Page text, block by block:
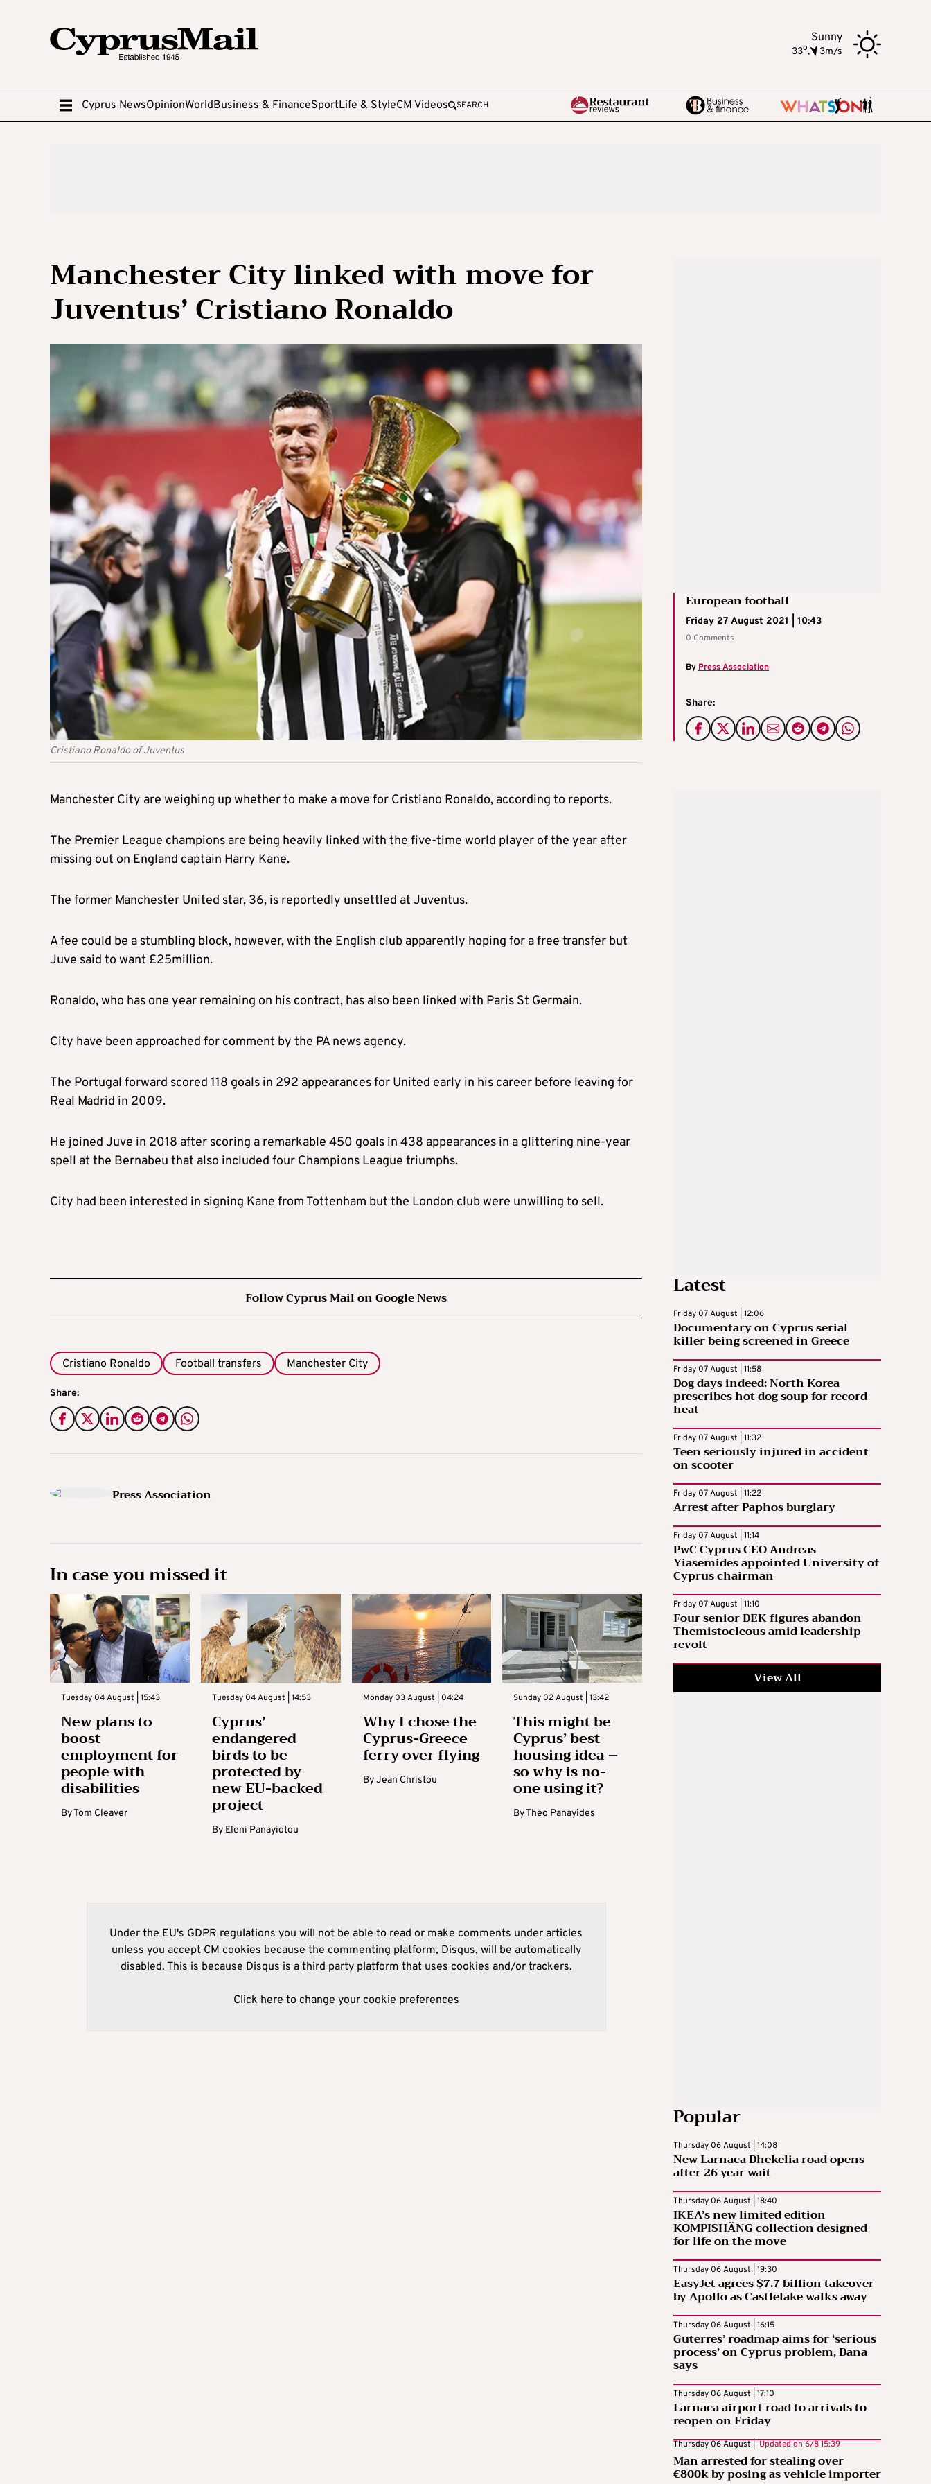
Sunny
33o, 3m/s
Cyprus NewsOpinionWorldBusiness & FinanceSportLife & StyleCM Videos SEARCH
Manchester City linked with move for
Juventus’ Cristiano Ronaldo
Cristiano Ronaldo of Juventus
European football
Friday 27 August 2021 | 10:43
0 Comments
By Press Association
Share:
Manchester City are weighing up whether to make a move for Cristiano Ronaldo, according to reports.
The Premier League champions are being heavily linked with the five-time world player of the year after
missing out on England captain Harry Kane.
The former Manchester United star, 36, is reportedly unsettled at Juventus.
A fee could be a stumbling block, however, with the English club apparently hoping for a free transfer but
Juve said to want £25million.
Ronaldo, who has one year remaining on his contract, has also been linked with Paris St Germain.
City have been approached for comment by the PA news agency.
The Portugal forward scored 118 goals in 292 appearances for United early in his career before leaving for
Real Madrid in 2009.
He joined Juve in 2018 after scoring a remarkable 450 goals in 438 appearances in a glittering nine-year
spell at the Bernabeu that also included four Champions League triumphs.
City had been interested in signing Kane from Tottenham but the London club were unwilling to sell.
Follow Cyprus Mail on Google News
Cristiano Ronaldo Football transfers Manchester City
Share:
Press Association
In case you missed it
Tuesday 04 August | 15:43
New plans to
boost
employment for
people with
disabilities
ByTom Cleaver
Tuesday 04 August | 14:53
Cyprus’
endangered
birds to be
protected by
new EU-backed
project
By Eleni Panayiotou
Monday 03 August | 04:24
Why I chose the
Cyprus-Greece
ferry over flying
ByJean Christou
Sunday 02 August | 13:42
This might be
Cyprus’ best
housing idea –
so why is no-
one using it?
ByTheo Panayides
Under the EU's GDPR regulations you will not be able to read or make comments under articles
unless you accept CM cookies because the commenting platform, Disqus, will be automatically
disabled. This is because Disqus is a third party platform that uses cookies and/or trackers.
Click here to change your cookie preferences
Latest
Friday 07 August | 12:06
Documentary on Cyprus serial
killer being screened in Greece
Friday 07 August | 11:58
Dog days indeed: North Korea
prescribes hot dog soup for record
heat
Friday 07 August | 11:32
Teen seriously injured in accident
on scooter
Friday 07 August | 11:22
Arrest after Paphos burglary
Friday 07 August | 11:14
PwC Cyprus CEO Andreas
Yiasemides appointed University of
Cyprus chairman
Friday 07 August | 11:10
Four senior DEK figures abandon
Themistocleous amid leadership
revolt
View All
Popular
Thursday 06 August | 14:08
New Larnaca Dhekelia road opens
after 26 year wait
Thursday 06 August | 18:40
IKEA’s new limited edition
KOMPISHÄNG collection designed
for life on the move
Thursday 06 August | 19:30
EasyJet agrees $7.7 billion takeover
by Apollo as Castlelake walks away
Thursday 06 August | 16:15
Guterres’ roadmap aims for ‘serious
process’ on Cyprus problem, Dana
says
Thursday 06 August | 17:10
Larnaca airport road to arrivals to
reopen on Friday
Thursday 06 August |Updated on6/8 15:39
Man arrested for stealing over
€800k by posing as vehicle importer